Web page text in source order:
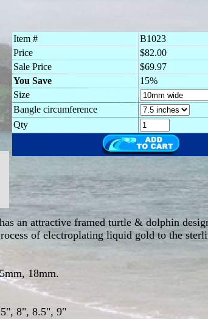
Item #
B1023
Price
$82.00
Sale Price
$69.97
You Save
15%
Size
Bangle circumference
Qty
an attractive framed turtle & dolphin
of electroplating liquid gold to the
18mm.
8", 8.5", 9"